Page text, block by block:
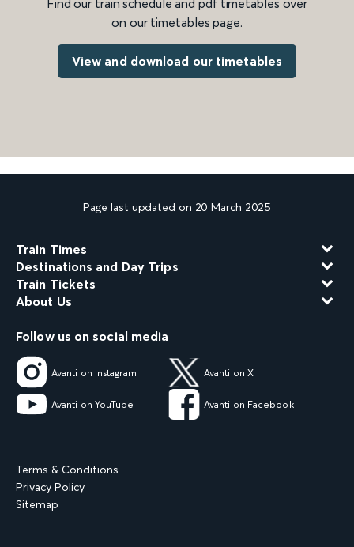
Find our train schedule and pdf timetables over
on our timetables page.
View and download our timetables
Page last updated on 20 March 2025
Train Times
Destinations and Day Trips
Train Tickets
About Us
Follow us on social media
Avanti on Instagram Avanti on X
Avanti on YouTube Avanti on Facebook
Terms & Conditions
Privacy Policy
Sitemap